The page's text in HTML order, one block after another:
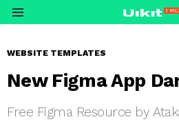
Menu
WEBSITE TEMPLATES
New Figma App
Free Figma Resource by